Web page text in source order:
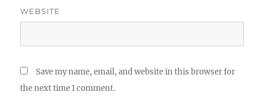
WEBSITE
Save my name, email, and website in this browser for
the next time I comment.